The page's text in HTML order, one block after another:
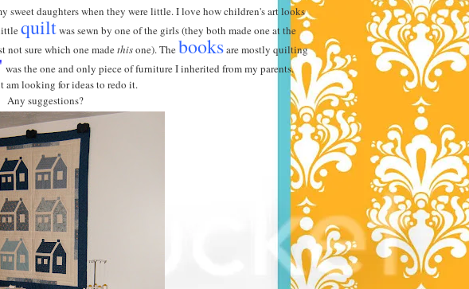
sweet daughters when they were little. I love how children's art looks
quiltwas sewn by one of the girls (they both made one at the
not sure which one madethisone). Thebooksare mostly quilting
was the one and only piece of furniture I inherited from my parents.
am looking for ideas to redo it.
Any suggestions?